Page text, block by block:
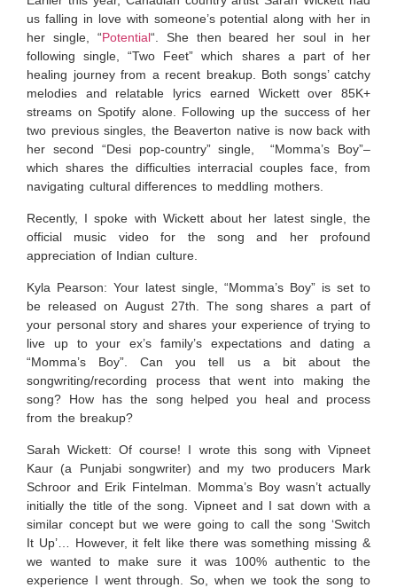
us falling in love with someone’s potential along with her in
her single, “Potential“. She then beared her soul in her
following single, “Two Feet” which shares a part of her
healing journey from a recent breakup. Both songs’ catchy
melodies and relatable lyrics earned Wickett over 85K+
streams on Spotify alone. Following up the success of her
two previous singles, the Beaverton native is now back with
her second “Desi pop-country” single, “Momma’s Boy”–
which shares the difficulties interracial couples face, from
navigating cultural differences to meddling mothers.
Recently, I spoke with Wickett about her latest single, the
official music video for the song and her profound
appreciation of Indian culture.
Kyla Pearson: Your latest single, “Momma’s Boy” is set to
be released on August 27th. The song shares a part of
your personal story and shares your experience of trying to
live up to your ex’s family’s expectations and dating a
“Momma’s Boy”. Can you tell us a bit about the
songwriting/recording process that went into making the
song? How has the song helped you heal and process
from the breakup?
Sarah Wickett: Of course! I wrote this song with Vipneet
Kaur (a Punjabi songwriter) and my two producers Mark
Schroor and Erik Fintelman. Momma’s Boy wasn’t actually
initially the title of the song. Vipneet and I sat down with a
similar concept but we were going to call the song ‘Switch
It Up’… However, it felt like there was something missing &
we wanted to make sure it was 100% authentic to the
experience I went through. So, when we took the song to